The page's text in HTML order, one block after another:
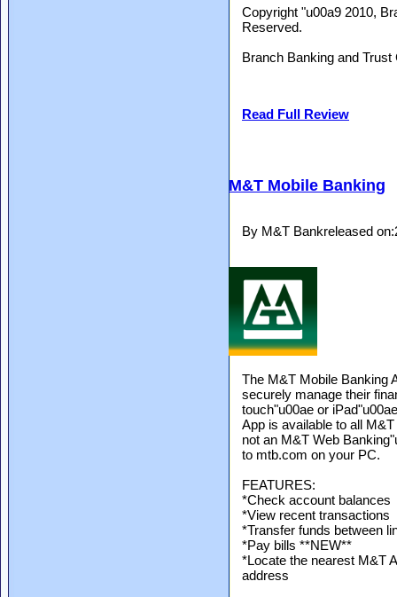
Copyright "u00a9 2010,
Reserved.
Branch Banking and
Read Full Review
M&T Mobile Banking
By M&T Bankreleased
The M&T Mobile Banking
securely manage their
touch"u00ae or
App is available to all
not an M&T Web
to mtb.com on your PC.
FEATURES:
*Check account balances
*View recent transactions
*Transfer funds between
*Pay bills **NEW**
*Locate the nearest M&T
address